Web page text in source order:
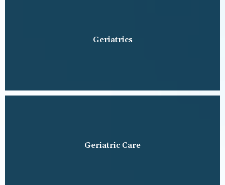
Geriatrics
Geriatric Care